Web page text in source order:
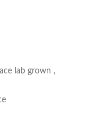
lab grown ,